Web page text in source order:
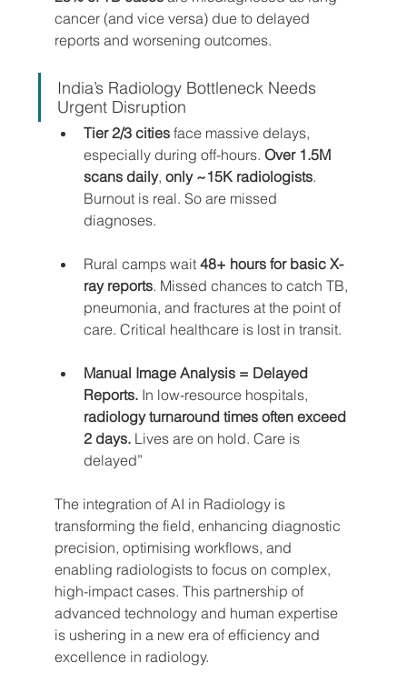
cancer (and vice versa) due to delayed
reports and worsening outcomes.
India’s Radiology Bottleneck Needs
Urgent Disruption
Tier 2/3 cities face massive delays,
especially during off-hours. Over 1.5M
scans daily, only ~15K radiologists.
Burnout is real. So are missed
diagnoses.
Rural camps wait 48+ hours for basic X-
ray reports. Missed chances to catch TB,
pneumonia, and fractures at the point of
care. Critical healthcare is lost in transit.
Manual Image Analysis = Delayed
Reports. In low-resource hospitals,
radiology turnaround times often exceed
2 days. Lives are on hold. Care is
delayed”
The integration of AI in Radiology is
transforming the field, enhancing diagnostic
precision, optimising workflows, and
enabling radiologists to focus on complex,
high-impact cases. This partnership of
advanced technology and human expertise
is ushering in a new era of efficiency and
excellence in radiology.